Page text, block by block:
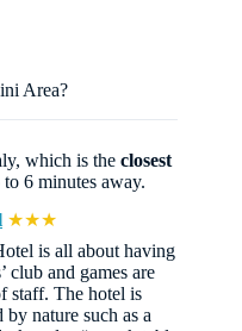
Area?
which is the closest
6 minutes away.
★★★
is all about having
club and games are
staff. The hotel is
nature such as a